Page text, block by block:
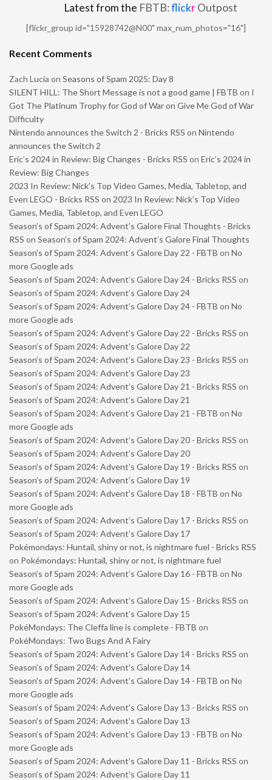
Latest from the FBTB:flickrOutpost
[flickr_group id="15928742@N00" max_num_photos="16"]
Recent Comments
Zach Lucia on Seasons of Spam 2025: Day 8
SILENT HILL: The Short Message is not a good game | FBTB on I
Got The Platinum Trophy for God of War on Give Me God of War
Difficulty
Nintendo announces the Switch 2 - Bricks RSS on Nintendo
announces the Switch 2
Eric’s 2024 in Review: Big Changes - Bricks RSS on Eric’s 2024 in
Review: Big Changes
2023 In Review: Nick’s Top Video Games, Media, Tabletop, and
Even LEGO - Bricks RSS on 2023 In Review: Nick’s Top Video
Games, Media, Tabletop, and Even LEGO
Season’s of Spam 2024: Advent’s Galore Final Thoughts - Bricks
RSS on Season’s of Spam 2024: Advent’s Galore Final Thoughts
Season’s of Spam 2024: Advent’s Galore Day 22 - FBTB on No
more Google ads
Season’s of Spam 2024: Advent’s Galore Day 24 - Bricks RSS on
Season’s of Spam 2024: Advent’s Galore Day 24
Season’s of Spam 2024: Advent’s Galore Day 24 - FBTB on No
more Google ads
Season’s of Spam 2024: Advent’s Galore Day 22 - Bricks RSS on
Season’s of Spam 2024: Advent’s Galore Day 22
Season’s of Spam 2024: Advent’s Galore Day 23 - Bricks RSS on
Season’s of Spam 2024: Advent’s Galore Day 23
Season’s of Spam 2024: Advent’s Galore Day 21 - Bricks RSS on
Season’s of Spam 2024: Advent’s Galore Day 21
Season’s of Spam 2024: Advent’s Galore Day 21 - FBTB on No
more Google ads
Season’s of Spam 2024: Advent’s Galore Day 20 - Bricks RSS on
Season’s of Spam 2024: Advent’s Galore Day 20
Season’s of Spam 2024: Advent’s Galore Day 19 - Bricks RSS on
Season’s of Spam 2024: Advent’s Galore Day 19
Season’s of Spam 2024: Advent’s Galore Day 18 - FBTB on No
more Google ads
Season’s of Spam 2024: Advent’s Galore Day 17 - Bricks RSS on
Season’s of Spam 2024: Advent’s Galore Day 17
Pokémondays: Huntail, shiny or not, is nightmare fuel - Bricks RSS
on Pokémondays: Huntail, shiny or not, is nightmare fuel
Season’s of Spam 2024: Advent’s Galore Day 16 - FBTB on No
more Google ads
Season’s of Spam 2024: Advent’s Galore Day 15 - Bricks RSS on
Season’s of Spam 2024: Advent’s Galore Day 15
PokéMondays: The Cleffa line is complete - FBTB on
PokéMondays: Two Bugs And A Fairy
Season’s of Spam 2024: Advent’s Galore Day 14 - Bricks RSS on
Season’s of Spam 2024: Advent’s Galore Day 14
Season’s of Spam 2024: Advent’s Galore Day 14 - FBTB on No
more Google ads
Season’s of Spam 2024: Advent’s Galore Day 13 - Bricks RSS on
Season’s of Spam 2024: Advent’s Galore Day 13
Season’s of Spam 2024: Advent’s Galore Day 13 - FBTB on No
more Google ads
Season’s of Spam 2024: Advent’s Galore Day 11 - Bricks RSS on
Season’s of Spam 2024: Advent’s Galore Day 11